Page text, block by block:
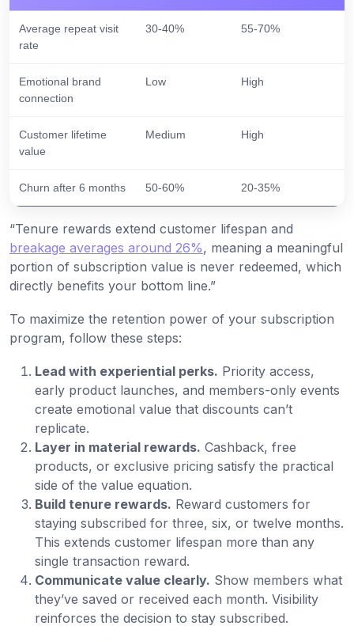
Average repeat visit
rate
30-40% 55-70%
Emotional brand
connection
Low High
Customer lifetime
value
Medium High
Churn after 6 months 50-60% 20-35%
“Tenure rewards extend customer lifespan and
breakage averages around 26%, meaning a meaningful
portion of subscription value is never redeemed, which
directly benefits your bottom line.”
To maximize the retention power of your subscription
program, follow these steps:
Lead with experiential perks. Priority access,
early product launches, and members-only events
create emotional value that discounts can’t
replicate.
Layer in material rewards. Cashback, free
products, or exclusive pricing satisfy the practical
side of the value equation.
Build tenure rewards. Reward customers for
staying subscribed for three, six, or twelve months.
This extends customer lifespan more than any
single transaction reward.
Communicate value clearly. Show members what
they’ve saved or received each month. Visibility
reinforces the decision to stay subscribed.